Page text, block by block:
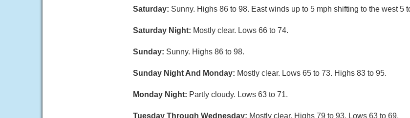
Saturday: Sunny. Highs 86 to 98. East winds up to 5 mph shifting to the west 5
Saturday Night: Mostly clear. Lows 66 to 74.
Sunday: Sunny. Highs 86 to 98.
Sunday Night And Monday: Mostly clear. Lows 65 to 73. Highs 83 to 95.
Monday Night: Partly cloudy. Lows 63 to 71.
Tuesday Through Wednesday: Mostly clear. Highs 79 to 93. Lows 63 to 69.